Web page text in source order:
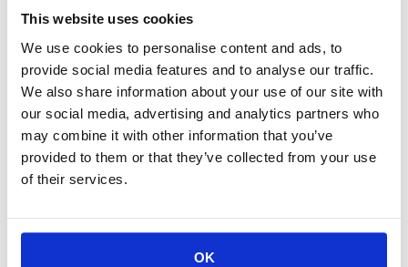
This website uses cookies
We use cookies to personalise content and ads, to
provide social media features and to analyse our traffic.
We also share information about your use of our site with
our social media, advertising and analytics partners who
may combine it with other information that you’ve
provided to them or that they’ve collected from your use
of their services.
OK
Beat Cancer Kitchen: Deliciously Simple Plant-
Based Anticancer Recipesby Chris Wark and
Micah Wark features more than 140 whole-food,
plant-based recipes designed to support healing,
prevention, and overall wellness. Created by a
renowned chef and nutrition expert, this
cookbook focuses on easy-to-make, nutrient-rich
The Cancer Diet Cookbook: Comforting Recipes